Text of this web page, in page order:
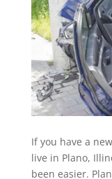
If you have a
live in Plano,
been easier.